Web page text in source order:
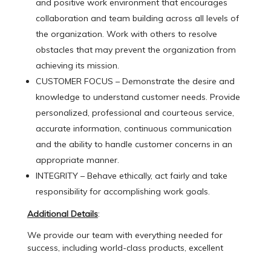
and positive work environment that encourages
collaboration and team building across all levels of
the organization. Work with others to resolve
obstacles that may prevent the organization from
achieving its mission.
CUSTOMER FOCUS – Demonstrate the desire and
knowledge to understand customer needs. Provide
personalized, professional and courteous service,
accurate information, continuous communication
and the ability to handle customer concerns in an
appropriate manner.
INTEGRITY – Behave ethically, act fairly and take
responsibility for accomplishing work goals.
Additional Details:
We provide our team with everything needed for
success, including world-class products, excellent